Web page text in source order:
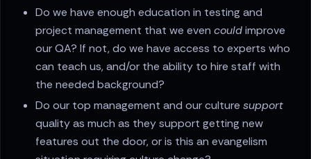
Do we have enough education in testing and
project management that we even could improve
our QA? If not, do we have access to experts who
can teach us, and/or the ability to hire staff with
the needed background?
Do our top management and our culture support
quality as much as they support getting new
features out the door, or is this an evangelism